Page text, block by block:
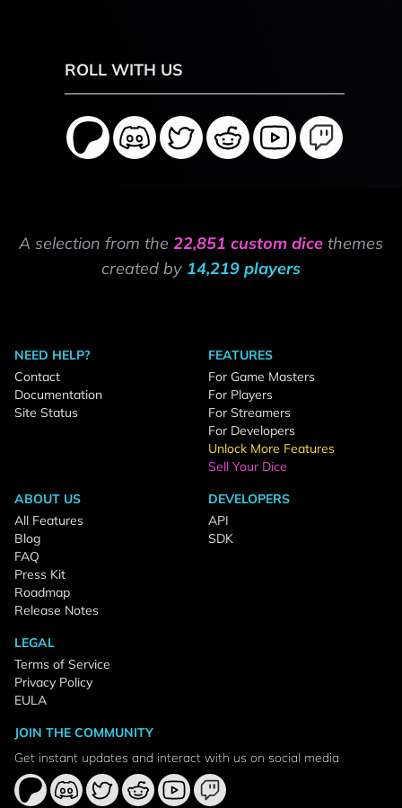
ROLL WITH US
A selection from the 22,851 custom dice themes
created by 14,219 players
NEED HELP?
Contact
Documentation
Site Status
FEATURES
For Game Masters
For Players
For Streamers
For Developers
Unlock More Features
Sell Your Dice
ABOUT US
All Features
Blog
FAQ
Press Kit
Roadmap
Release Notes
DEVELOPERS
API
SDK
LEGAL
Terms of Service
Privacy Policy
EULA
JOIN THE COMMUNITY
Get instant updates and interact with us on social media